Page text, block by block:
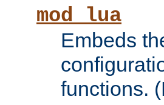
mod_lua
Embeds
functions.